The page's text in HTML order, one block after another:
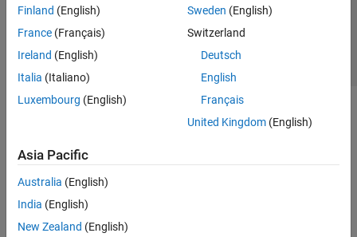
Finland (English)
France (Français)
Ireland (English)
Italia (Italiano)
Luxembourg (English)
Sweden (English)
Switzerland
Deutsch
English
Français
United Kingdom(English)
Asia Pacific
Australia (English)
India (English)
New Zealand (English)